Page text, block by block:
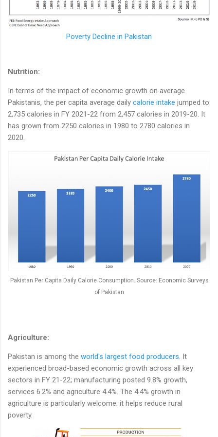
Poverty Decline in Pakistan
Nutrition:
In terms of the impact of economic growth on average
Pakistanis, the per capita average daily calorie intake jumped to
2,735 calories in FY 2021-22 from 2,457 calories in 2019-20. It
has grown from 2250 calories in 1980 to 2780 calories in
2020.
Pakistan Per Capita Daily Calorie Consumption. Source: Economic Surveys
of Pakistan
Agriculture:
Pakistan is among the world's largest food producers . It
experienced broad-based economic growth across all key
sectors in FY 21-22; manufacturing posted 9.8% growth,
services 6.2% and agriculture 4.4%. The 4.4% growth in
agriculture is particularly welcome; it helps reduce rural
poverty.